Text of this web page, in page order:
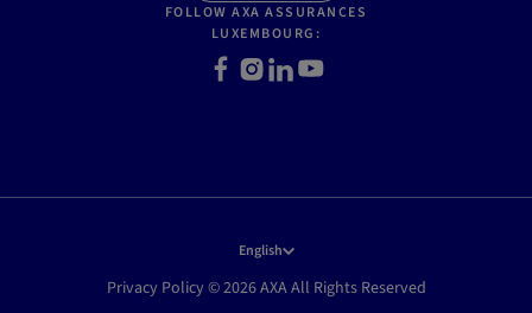
FOLLOW AXA ASSURANCES
LUXEMBOURG:
Facebook
Instagram
LinkedInYoutube
English
Privacy Policy © 2026 AXA All Rights Reserved